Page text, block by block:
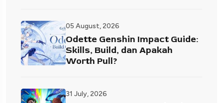
05 August, 2026
Odette Genshin Impact Guide:
Skills, Build, dan Apakah
Worth Pull?
31 July, 2026